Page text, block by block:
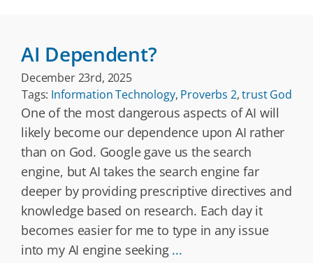
AI Dependent?
December 23rd, 2025
Tags: Information Technology, Proverbs 2,trust God
One of the most dangerous aspects of AI will
likely become our dependence upon AI rather
than on God. Google gave us the search
engine, but AI takes the search engine far
deeper by providing prescriptive directives and
knowledge based on research. Each day it
becomes easier for me to type in any issue
into my AI engine seeking ...